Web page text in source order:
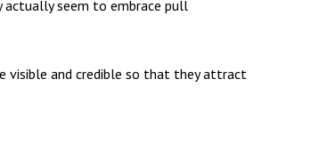
seem to embrace pull
visible and credible so that they attract